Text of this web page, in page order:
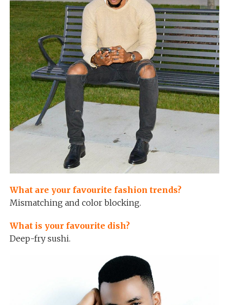
What are your favourite fashion trends?
Mismatching and color blocking.
What is your favourite dish?
Deep-fry sushi.